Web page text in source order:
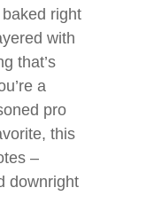
right
with
that’s
a
pro
this
–
downright